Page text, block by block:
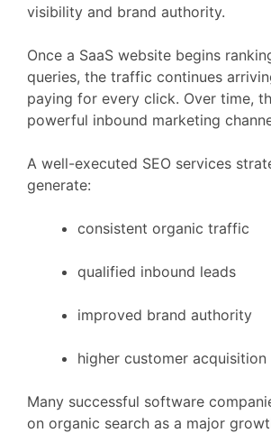
visibility and brand authority.
Once a SaaS website begins
queries, the traffic continues
paying for every click. Over time,
powerful inbound marketing
A well-executed SEO services
generate:
consistent organic traffic
qualified inbound leads
improved brand authority
higher customer acquisition
Many successful software
on organic search as a major